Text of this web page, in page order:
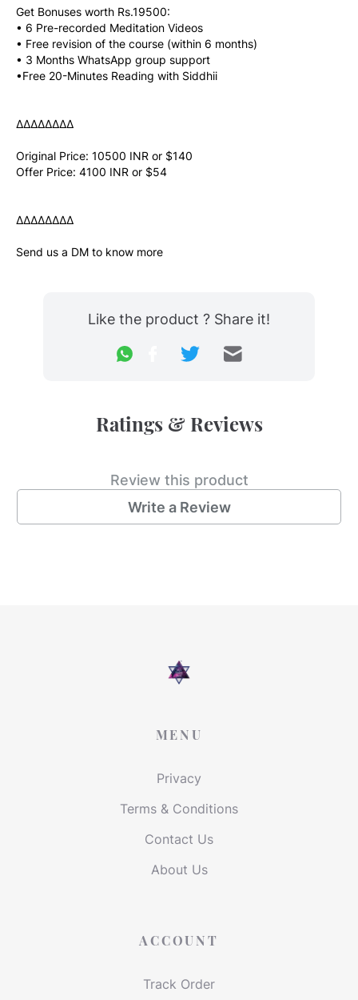
Get Bonuses worth Rs.19500:
• 6 Pre-recorded Meditation Videos
• Free revision of the course (within 6 months)
• 3 Months WhatsApp group support
•Free 20-Minutes Reading with Siddhii
∆∆∆∆∆∆∆∆
Original Price: 10500 INR or $140
Offer Price: 4100 INR or $54
∆∆∆∆∆∆∆∆
Send us a DM to know more
Like the product ? Share it!
Ratings & Reviews
Review this product
Write a Review
MENU
Privacy
Terms & Conditions
Contact Us
About Us
ACCOUNT
Track Order